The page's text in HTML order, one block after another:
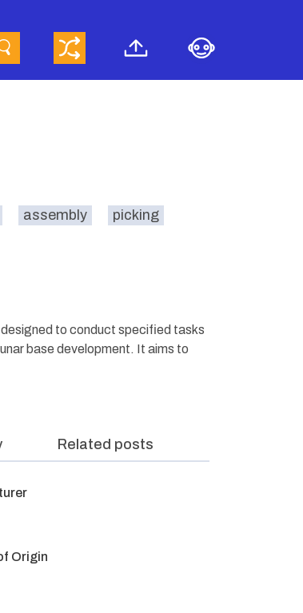
assembly picking
to conduct specified tasks
base development. It aims to
Related posts
Origin